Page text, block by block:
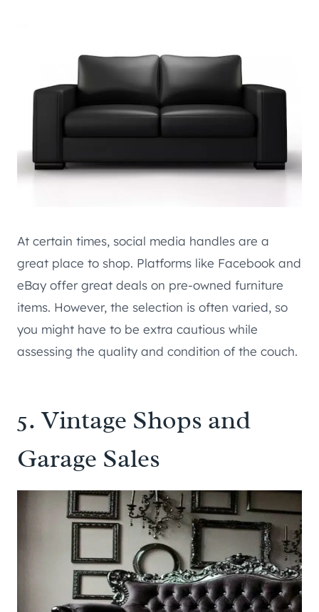
At certain times, social media handles are a
great place to shop. Platforms like Facebook and
eBay offer great deals on pre-owned furniture
items. However, the selection is often varied, so
you might have to be extra cautious while
assessing the quality and condition of the couch.
5. Vintage Shops and
Garage Sales